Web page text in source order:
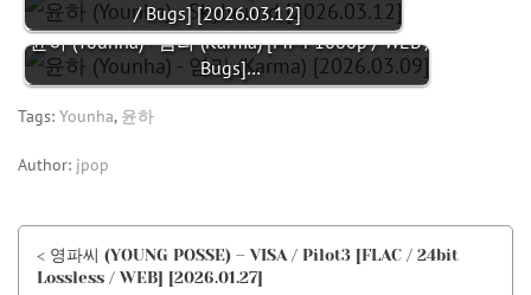
/ Bugs] [2026.03.12]
윤하 (Younha) - 염라 (Karma) [MP4 1080p / WEB /
Bugs]…
Tags: Younha, 윤하
Author: jpop
< 영파씨 (YOUNG POSSE) – VISA / Pilot3 [FLAC / 24bit
Lossless / WEB] [2026.01.27]